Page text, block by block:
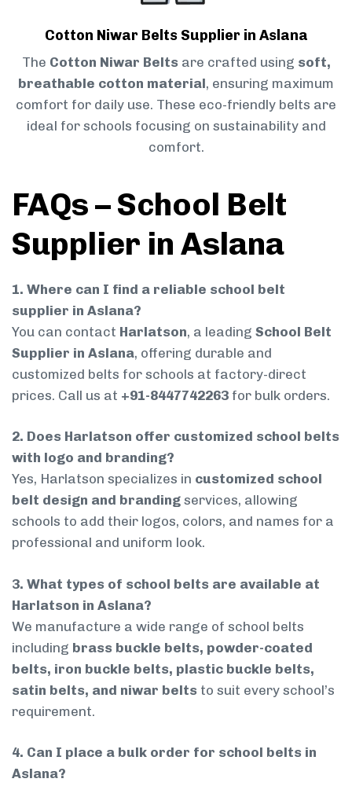
Cotton Niwar Belts Supplier in Aslana
The Cotton Niwar Belts are crafted using soft,
breathable cotton material, ensuring maximum
comfort for daily use. These eco-friendly belts are
ideal for schools focusing on sustainability and
comfort.
FAQs – School Belt
Supplier in Aslana
1. Where can I find a reliable school belt
supplier in Aslana?
You can contact Harlatson, a leading School Belt
Supplier in Aslana, offering durable and
customized belts for schools at factory-direct
prices. Call us at +91-8447742263 for bulk orders.
2. Does Harlatson offer customized school belts
with logo and branding?
Yes, Harlatson specializes in customized school
belt design and branding services, allowing
schools to add their logos, colors, and names for a
professional and uniform look.
3. What types of school belts are available at
Harlatson in Aslana?
We manufacture a wide range of school belts
including brass buckle belts, powder-coated
belts, iron buckle belts, plastic buckle belts,
satin belts, and niwar belts to suit every school’s
requirement.
4. Can I place a bulk order for school belts in
Aslana?